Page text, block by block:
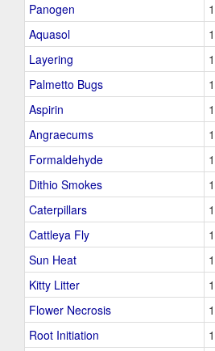
Panogen
1
Aquasol
1
Layering
1
Palmetto Bugs
1
Aspirin
1
Angraecums
1
Formaldehyde
1
Dithio Smokes
1
Caterpillars
1
Cattleya Fly
1
Sun Heat
1
Kitty Litter
1
Flower Necrosis
1
Root Initiation
1